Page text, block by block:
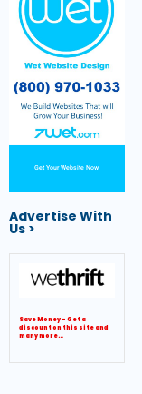
Get Your Website Now
Advertise With
Us >
Save Money – Get a
discount on this site and
many more…